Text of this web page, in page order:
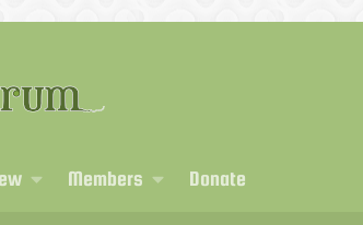
Members Donate